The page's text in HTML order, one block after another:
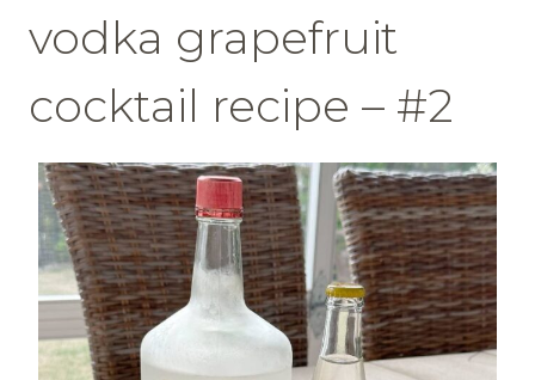
vodka grapefruit
cocktail recipe – #2